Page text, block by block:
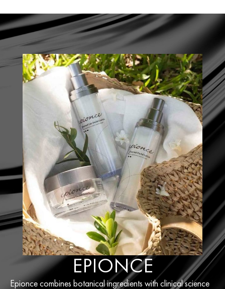
EPIONCE
Epionce combines botanical ingredients with clinical science